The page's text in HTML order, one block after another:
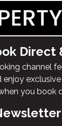
Direct
channel
enjoy
you book